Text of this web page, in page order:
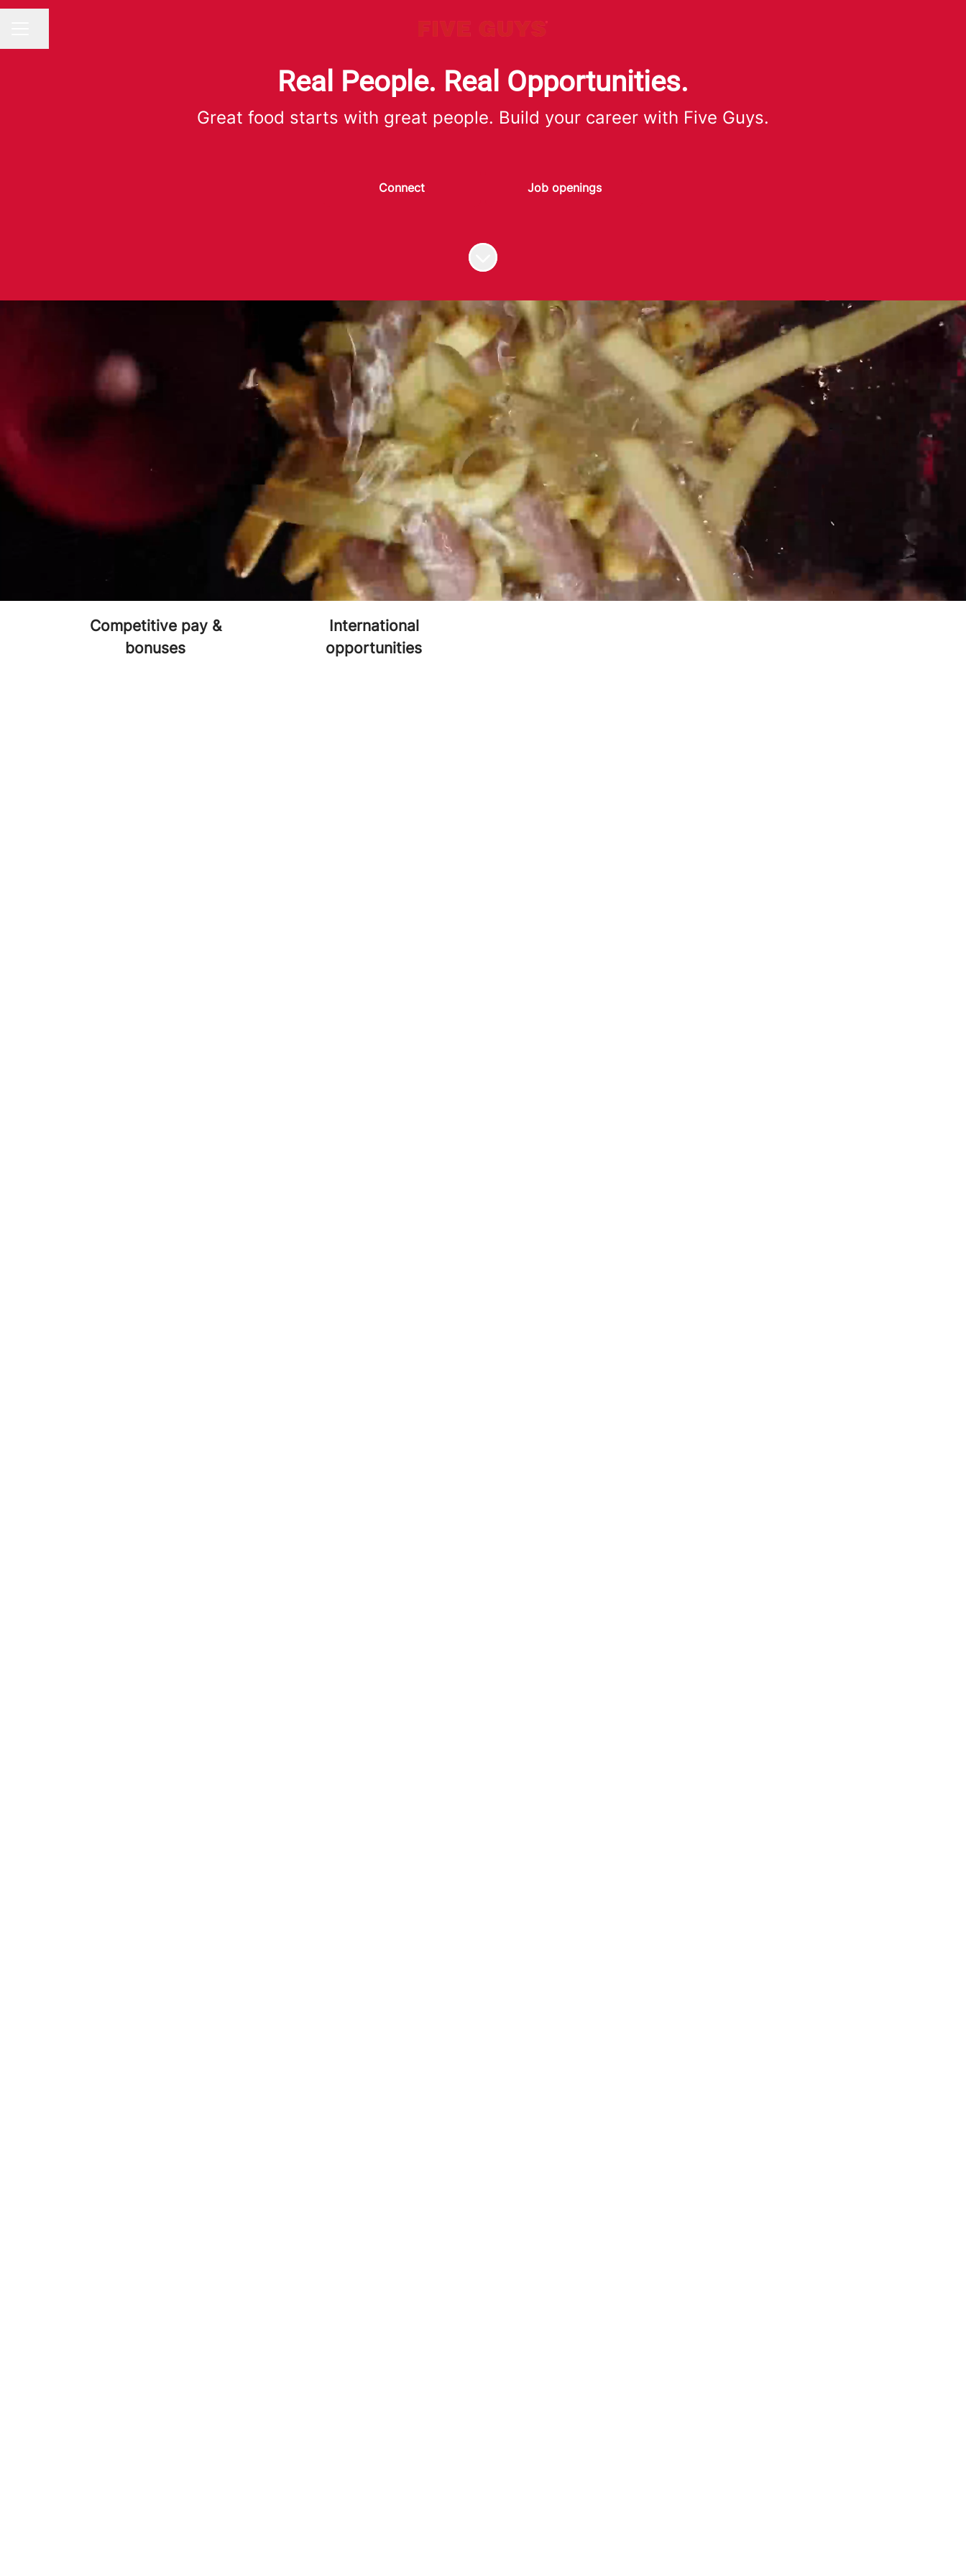
Real People. Real Opportunities.
Great food starts with great people. Build your career with Five Guys.
Connect Job openings
Scroll to content
WHY YOU'LL LOVE WORKING HERE
Fresh food, made to
Great team culture
Paid training from day
one
Career growth at every
Competitive pay &
bonuses
International
opportunities